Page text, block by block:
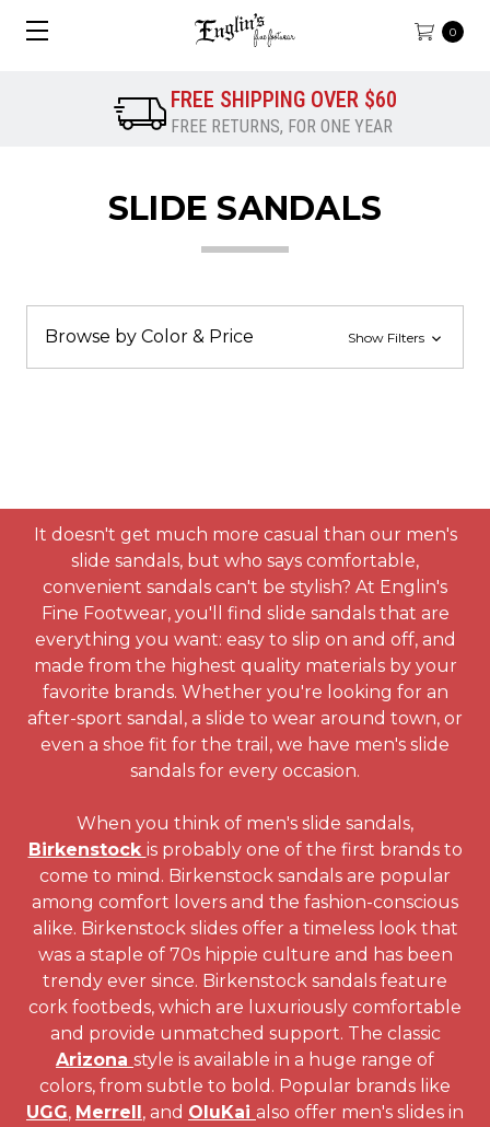
0
FREE SHIPPING OVER $60
FREE RETURNS, FOR ONE YEAR
SLIDE SANDALS
Browse by Color & Price Show Filters
It doesn't get much more casual than our men's
slide sandals, but who says comfortable,
convenient sandals can't be stylish? At Englin's
Fine Footwear, you'll find slide sandals that are
everything you want: easy to slip on and off, and
made from the highest quality materials by your
favorite brands. Whether you're looking for an
after-sport sandal, a slide to wear around town, or
even a shoe fit for the trail, we have men's slide
sandals for every occasion.
When you think of men's slide sandals,
Birkenstock is probably one of the first brands to
come to mind. Birkenstock sandals are popular
among comfort lovers and the fashion-conscious
alike. Birkenstock slides offer a timeless look that
was a staple of 70s hippie culture and has been
trendy ever since. Birkenstock sandals feature
cork footbeds, which are luxuriously comfortable
and provide unmatched support. The classic
Arizona style is available in a huge range of
colors, from subtle to bold. Popular brands like
UGG, Merrell, and OluKai also offer men's slides in